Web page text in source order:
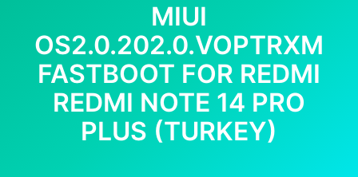
MIUI
OS2.0.202.0.VOPTRXM
FASTBOOT FOR REDMI
REDMI NOTE 14 PRO
PLUS (TURKEY)